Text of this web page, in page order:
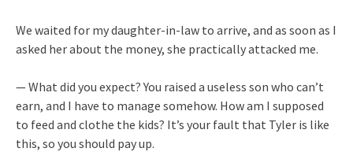
We waited for my daughter-in-law to arrive, and as soon as I
asked her about the money, she practically attacked me.
— What did you expect? You raised a useless son who can’t
earn, and I have to manage somehow. How am I supposed
to feed and clothe the kids? It’s your fault that Tyler is like
this, so you should pay up.